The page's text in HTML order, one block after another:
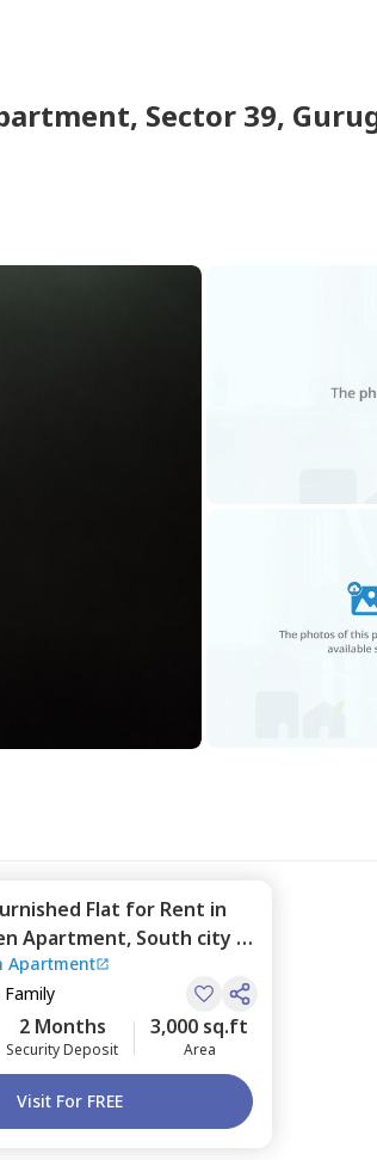
, Sector 39,
Flat for Rent in
Apartment, South city 2,
Apartment
Family
2 Months
Security Deposit
3,000 sq.ft
Area
Visit For FREE